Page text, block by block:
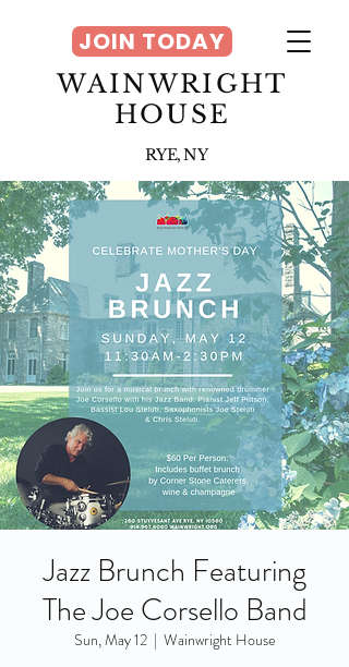
WAINWRIGHT
HOUSE
RYE, NY
JOIN TODAY
Jazz Brunch Featuring
The Joe Corsello Band
Sun, May 12
  |
Wainwright House